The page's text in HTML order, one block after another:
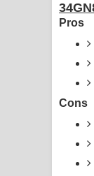
Pros
Cons